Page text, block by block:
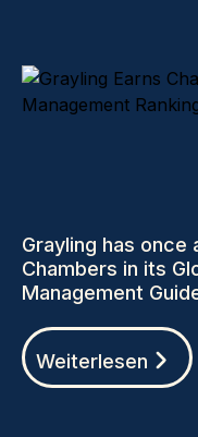
Grayling has once
Chambers in its
Management
Weiterlesen